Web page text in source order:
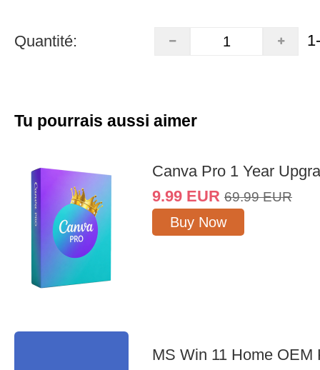
Quantité:
Tu pourrais aussi aimer
Canva Pro 1 Year
9.99 EUR 69.99 EUR
Buy Now
MS Win 11 Home OEM